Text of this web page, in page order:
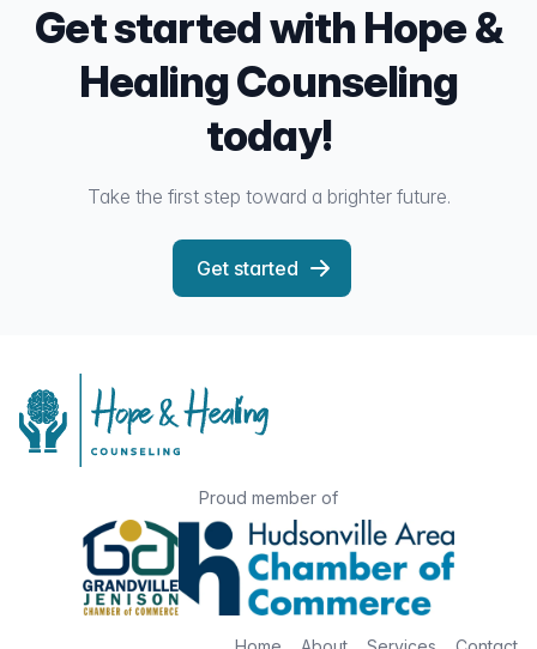
Get started with Hope &
Healing Counseling
today!
Take the first step toward a brighter future.
Get started
Proud member of